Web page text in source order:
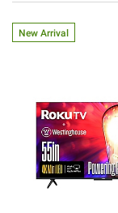
New Arrival